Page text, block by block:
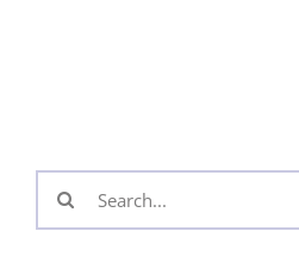
Search
for: